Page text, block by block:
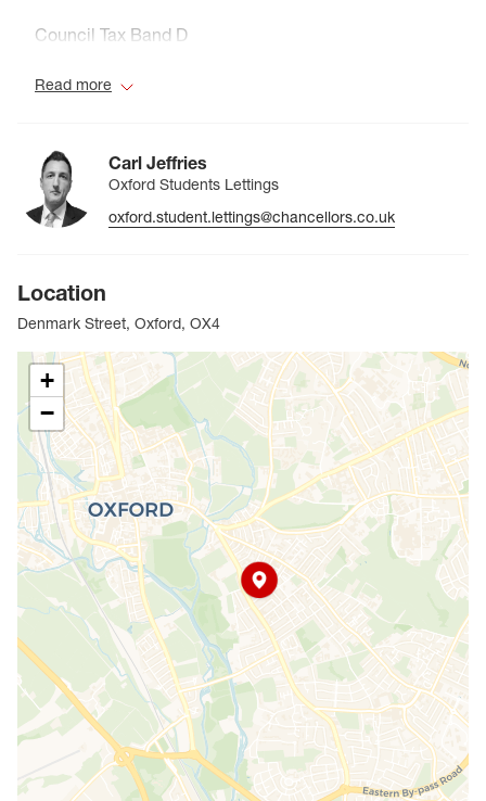
Council Tax Band D
Read more
Carl Jeffries
Oxford Students Lettings
oxford.student.lettings@chancellors.co.uk
Location
Denmark Street, Oxford, OX4
+
−